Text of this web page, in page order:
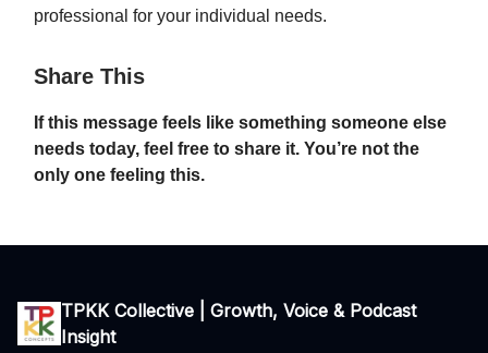
professional for your individual needs.
Share This
If this message feels like something someone else
needs today, feel free to share it. You’re not the
only one feeling this.
TPKK Collective | Growth, Voice & Podcast
Insight